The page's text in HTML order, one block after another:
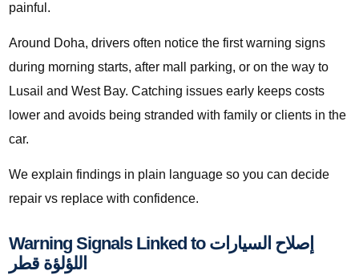
painful.
Around Doha, drivers often notice the first warning signs
during morning starts, after mall parking, or on the way to
Lusail and West Bay. Catching issues early keeps costs
lower and avoids being stranded with family or clients in the
car.
We explain findings in plain language so you can decide
repair vs replace with confidence.
Warning Signals Linked to إصلاح السيارات
اللؤلؤة قطر